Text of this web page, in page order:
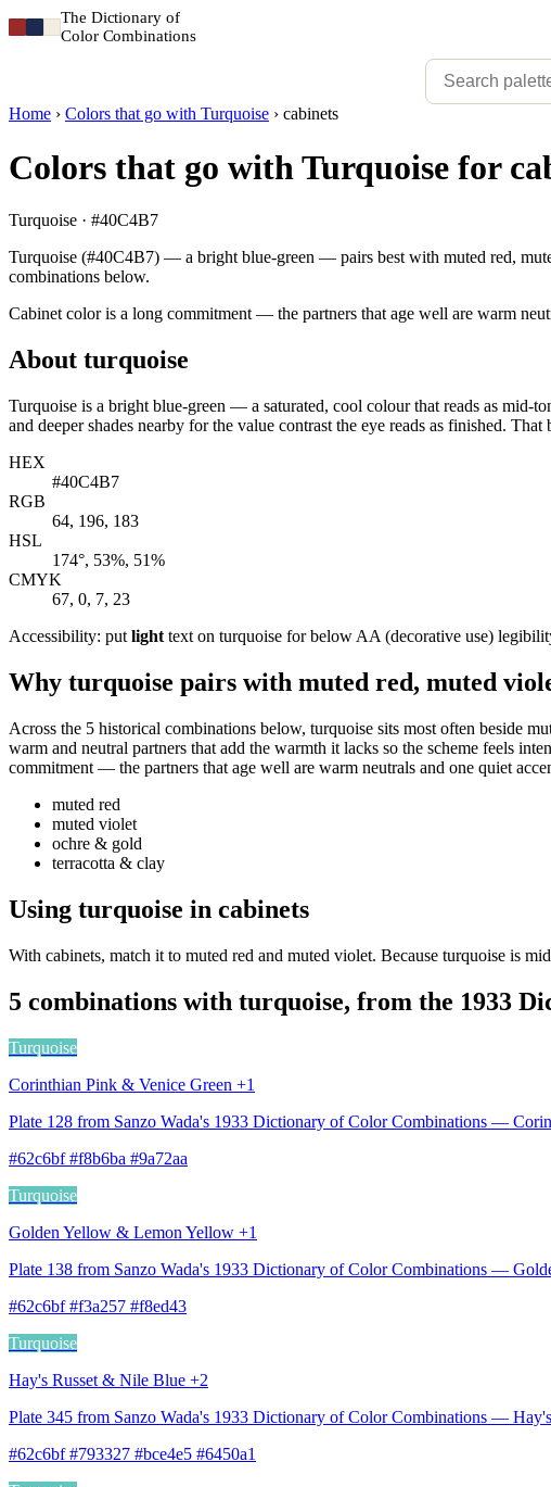
The Dictionary of
Color Combinations
Home › Colors that go with Turquoise › cabinets
Colors that go with Turquoise for
Turquoise · #40C4B7
Turquoise (#40C4B7) — a bright blue-green — pairs best with muted red,
combinations below.
Cabinet color is a long commitment — the partners that age well are warm
About turquoise
Turquoise is a bright blue-green — a saturated, cool colour that reads as mid-
and deeper shades nearby for the value contrast the eye reads as finished.
HEX
#40C4B7
RGB
64, 196, 183
HSL
174°, 53%, 51%
CMYK
67, 0, 7, 23
Accessibility: put light text on turquoise for below AA (decorative use)
Why turquoise pairs with muted red, muted
Across the 5 historical combinations below, turquoise sits most often beside
warm and neutral partners that add the warmth it lacks so the scheme feels
commitment — the partners that age well are warm neutrals and one quiet
muted red
muted violet
ochre & gold
terracotta & clay
Using turquoise in cabinets
With cabinets, match it to muted red and muted violet. Because turquoise is
5 combinations with turquoise, from the 1933
Turquoise
Corinthian Pink & Venice Green +1
Plate 128 from Sanzo Wada's 1933 Dictionary of Color Combinations —
#62c6bf #f8b6ba #9a72aa
Turquoise
Golden Yellow & Lemon Yellow +1
Plate 138 from Sanzo Wada's 1933 Dictionary of Color Combinations —
#62c6bf #f3a257 #f8ed43
Turquoise
Hay's Russet & Nile Blue +2
Plate 345 from Sanzo Wada's 1933 Dictionary of Color Combinations —
#62c6bf #793327 #bce4e5 #6450a1